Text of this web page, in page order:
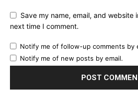
Save my name, email, and website
next time I comment.
Notify me of follow-up comments by
Notify me of new posts by email.